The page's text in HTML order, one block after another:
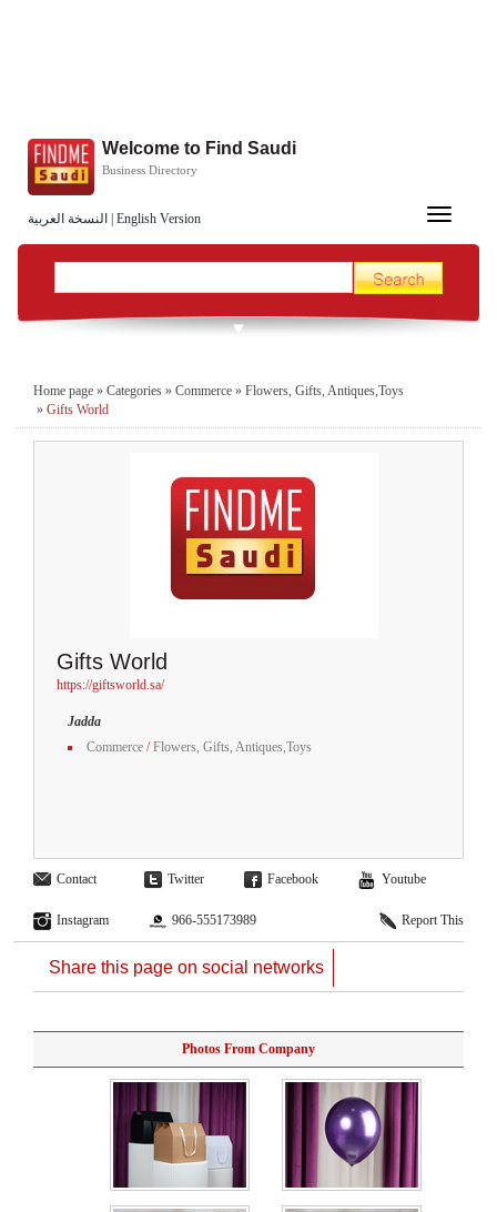
النسخة العربية English Version
Welcome to Find Saudi
Business Directory
Toggle
Home page » Categories » Commerce » Flowers, Gifts, Antiques,Toys
» Gifts World
Gifts World
https://giftsworld.sa/
Jadda
Commerce /Flowers, Gifts, Antiques,Toys
Contact Twitter Facebook Youtube
Instagram 966-555173989 Report This
Share this page on social networks
Photos From Company